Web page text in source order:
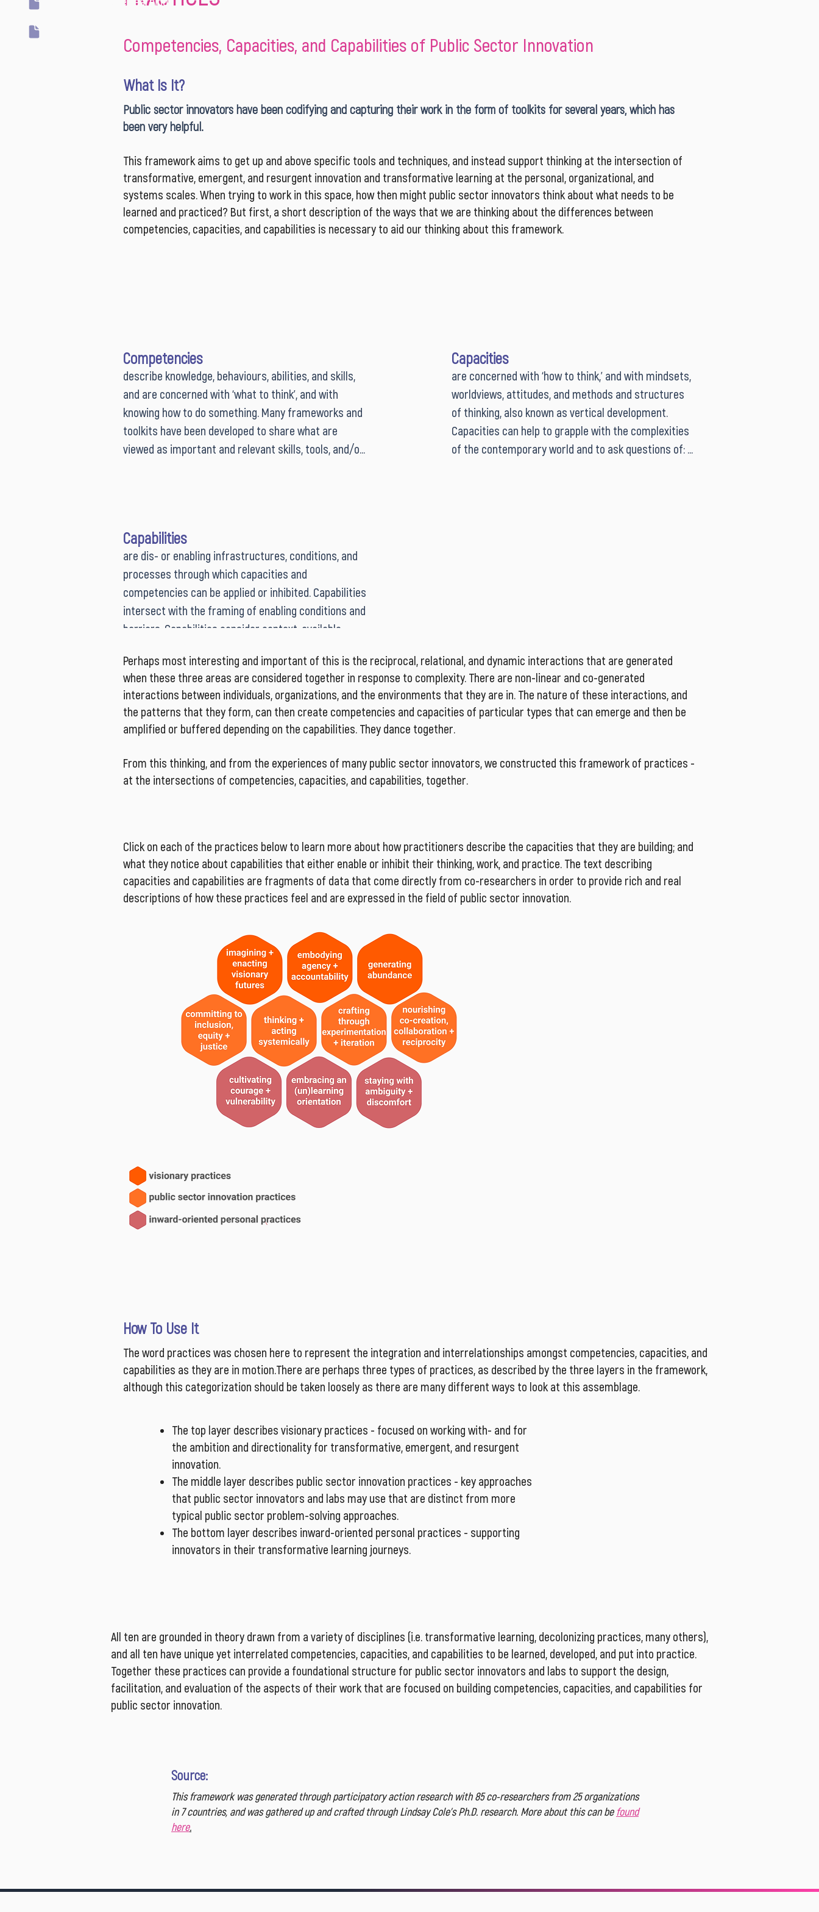
Competencies, Capacities, and Capabilities of Public Sector Innovation
What Is It?
Public sector innovators have been codifying and capturing their work in the form of toolkits for several years, which has
been very helpful.
This framework aims to get up and above specific tools and techniques, and instead support thinking at the intersection of
transformative, emergent, and resurgent innovation and transformative learning at the personal, organizational, and
systems scales. When trying to work in this space, how then might public sector innovators think about what needs to be
learned and practiced? But first, a short description of the ways that we are thinking about the differences between
competencies, capacities, and capabilities is necessary to aid our thinking about this framework.
Competencies
describe knowledge, behaviours, abilities, and skills,
and are concerned with ‘what to think’, and with
knowing how to do something. Many frameworks and
toolkits have been developed to share what are
viewed as important and relevant skills, tools, and/or
and practitioners are more broadly acknowledging
that adding new skills and knowledge, or horizontal
development, is not sufficient as a human resource
development strategy in the face of ever-increasing
complexity, ambiguity, and volatility of many
contemporary workplaces and lives.
Capabilities
are dis- or enabling infrastructures, conditions, and
processes through which capacities and
competencies can be applied or inhibited. Capabilities
intersect with the framing of enabling conditions and
barriers. Capabilities consider context, available
consider ‘how can we get done what we need to do?’
Dynamic capabilities are necessary to generate
contextually appropriate responses to emergent,
complex challenges.
Capacities
are concerned with ‘how to think,’ and with mindsets,
worldviews, attitudes, and methods and structures
of thinking, also known as vertical development.
Capacities can help to grapple with the complexities
of the contemporary world and to ask questions of:
Perhaps most interesting and important of this is the reciprocal, relational, and dynamic interactions that are generated
when these three areas are considered together in response to complexity. There are non-linear and co-generated
interactions between individuals, organizations, and the environments that they are in. The nature of these interactions, and
the patterns that they form, can then create competencies and capacities of particular types that can emerge and then be
amplified or buffered depending on the capabilities. They dance together.
From this thinking, and from the experiences of many public sector innovators, we constructed this framework of practices -
at the intersections of competencies, capacities, and capabilities, together.
Click on each of the practices below to learn more about how practitioners describe the capacities that they are building; and
what they notice about capabilities that either enable or inhibit their thinking, work, and practice. The text describing
capacities and capabilities are fragments of data that come directly from co-researchers in order to provide rich and real
descriptions of how these practices feel and are expressed in the field of public sector innovation.
How To Use It
The word practices was chosen here to represent the integration and interrelationships amongst competencies, capacities, and
capabilities as they are in motion.There are perhaps three types of practices, as described by the three layers in the framework,
although this categorization should be taken loosely as there are many different ways to look at this assemblage.
The top layer describes visionary practices - focused on working with- and for
the ambition and directionality for transformative, emergent, and resurgent
innovation.
The middle layer describes public sector innovation practices - key approaches
that public sector innovators and labs may use that are distinct from more
typical public sector problem-solving approaches.
The bottom layer describes inward-oriented personal practices - supporting
innovators in their transformative learning journeys.
All ten are grounded in theory drawn from a variety of disciplines (i.e. transformative learning, decolonizing practices, many others),
and all ten have unique yet interrelated competencies, capacities, and capabilities to be learned, developed, and put into practice.
Together these practices can provide a foundational structure for public sector innovators and labs to support the design,
facilitation, and evaluation of the aspects of their work that are focused on building competencies, capacities, and capabilities for
public sector innovation.
Source:
This framework was generated through participatory action research with 85 co-researchers from 25 organizations
in 7 countries, and was gathered up and crafted through Lindsay Cole’s Ph.D. research. More about this can befound
here.